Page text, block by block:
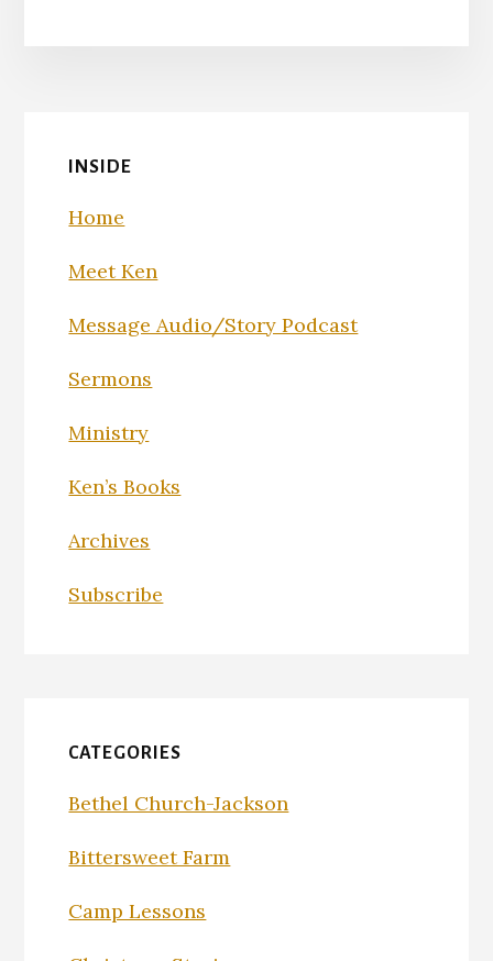
INSIDE
Home
Meet Ken
Message Audio/Story Podcast
Sermons
Ministry
Ken’s Books
Archives
Subscribe
CATEGORIES
Bethel Church-Jackson
Bittersweet Farm
Camp Lessons